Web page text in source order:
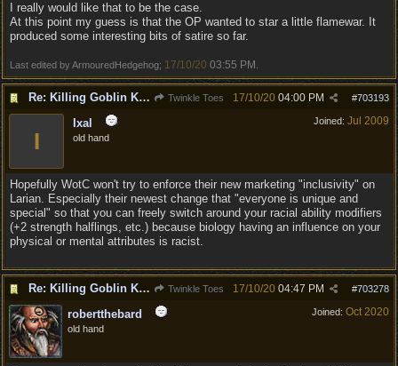
I really would like that to be the case.
At this point my guess is that the OP wanted to star a little flamewar. It
produced some interesting bits of satire so far.
Last edited by ArmouredHedgehog; 17/10/20 03:55 PM
Re: Killing Goblin Kids ok but not Tieflings Twinkle Toes #703193
17/10/20 04:00 PM
Joined: Jul 2009
I
Ixal
old hand
Hopefully WotC won't try to enforce their new marketing "inclusivity" on
Larian. Especially their newest change that "everyone is unique and
special" so that you can freely switch around your racial ability modifiers
(+2 strength halflings, etc.) because biology having an influence on your
physical or mental attributes is racist.
Re: Killing Goblin Kids ok but not Tieflings Twinkle Toes #703278
17/10/20 04:47 PM
Joined: Oct 2020
robertthebard
old hand